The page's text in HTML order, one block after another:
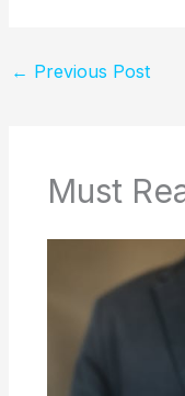
← Previous Post
Must